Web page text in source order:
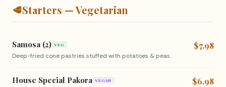
🥩Starters — Vegetarian
Samosa (2) VEG
Deep-fried cone pastries stuffed with potatoes & peas.
$7.98
House Special Pakora VEGAN $6.98